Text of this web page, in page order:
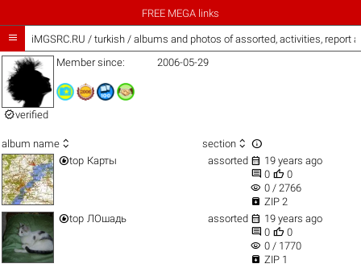
FREE MEGA links
 iMGSRC.RU / turkish / albums and photos of assorted, activities, report
verified
Member since: 2006-05-29
album name  section  
top Карты assorted  19 years ago
 0  0
visibility 0 / 2766
 ZIP 2
top ЛОшадь assorted  19 years ago
 0  0
visibility 0 / 1770
 ZIP 1